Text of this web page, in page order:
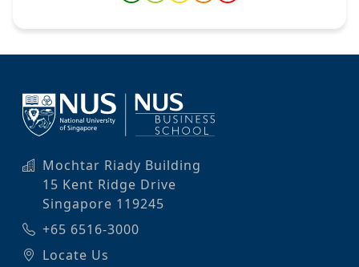
Mochtar Riady Building
15 Kent Ridge Drive
Singapore 119245
+65 6516-3000
Locate Us